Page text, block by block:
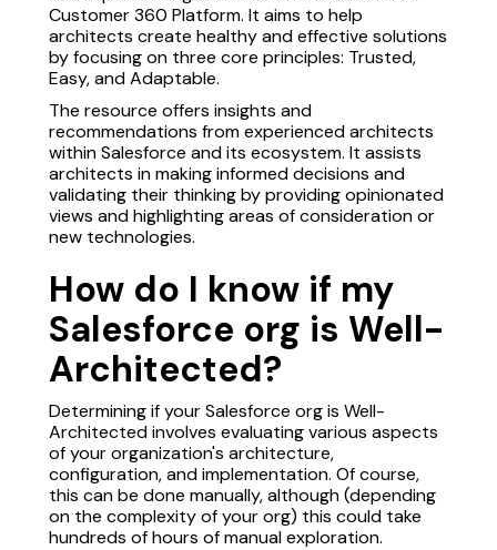
Customer 360 Platform. It aims to help
architects create healthy and effective solutions
by focusing on three core principles: Trusted,
Easy, and Adaptable.
The resource offers insights and
recommendations from experienced architects
within Salesforce and its ecosystem. It assists
architects in making informed decisions and
validating their thinking by providing opinionated
views and highlighting areas of consideration or
new technologies.
How do I know if my
Salesforce org is Well-
Architected?
Determining if your Salesforce org is Well-
Architected involves evaluating various aspects
of your organization's architecture,
configuration, and implementation. Of course,
this can be done manually, although (depending
on the complexity of your org) this could take
hundreds of hours of manual exploration.